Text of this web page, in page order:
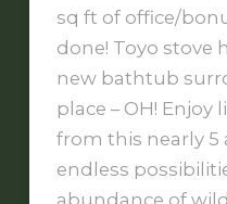
sq ft of office/
done! Toyo stove
new bathtub
place – OH!
from this nearly 5
endless